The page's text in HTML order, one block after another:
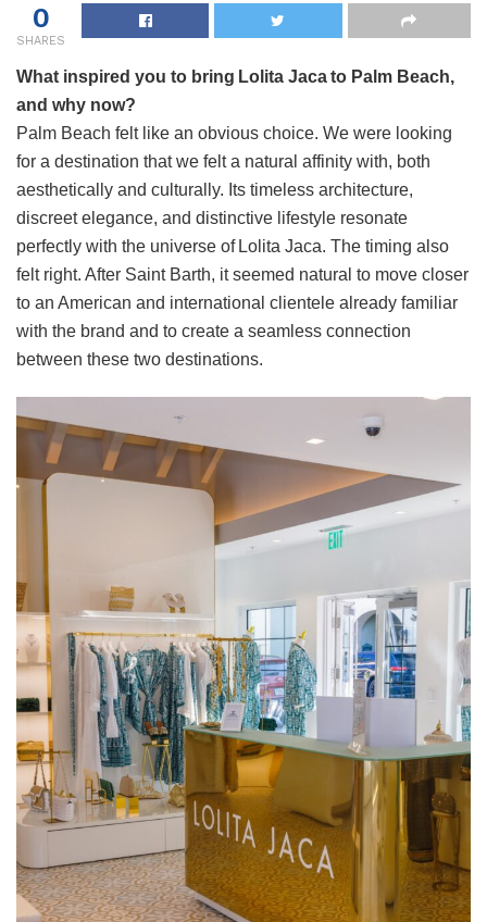
0
SHARES
What inspired you to bring Lolita Jaca to Palm Beach,
and why now?
Palm Beach felt like an obvious choice. We were looking
for a destination that we felt a natural affinity with, both
aesthetically and culturally. Its timeless architecture,
discreet elegance, and distinctive lifestyle resonate
perfectly with the universe of Lolita Jaca. The timing also
felt right. After Saint Barth, it seemed natural to move closer
to an American and international clientele already familiar
with the brand and to create a seamless connection
between these two destinations.